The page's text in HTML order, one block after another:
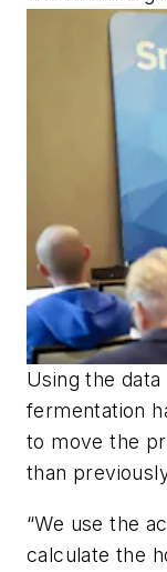
Using the
fermentation
to move the
than
“We use the
calculate the